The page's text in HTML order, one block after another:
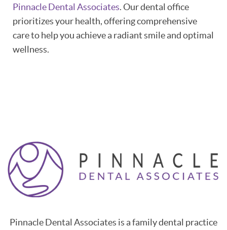
Pinnacle Dental Associates. Our dental office
prioritizes your health, offering comprehensive
care to help you achieve a radiant smile and optimal
wellness.
Pinnacle Dental Associates is a family dental practice